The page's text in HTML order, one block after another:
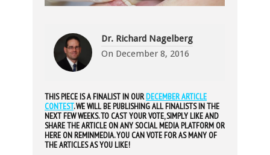
Dr. Richard Nagelberg
On December 8, 2016
THIS PIECE IS A FINALIST IN OURDECEMBER ARTICLE
CONTEST. WE WILL BE PUBLISHING ALL FINALISTS IN THE
NEXT FEW WEEKS. TO CAST YOUR VOTE, SIMPLY LIKE AND
SHARE THE ARTICLE ON ANY SOCIAL MEDIA PLATFORM OR
HERE ON REMINMEDIA. YOU CAN VOTE FOR AS MANY OF
THE ARTICLES AS YOU LIKE!